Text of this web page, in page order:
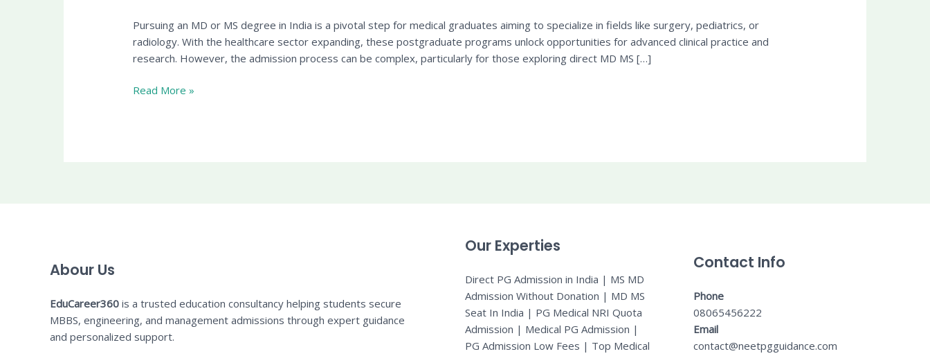
Pursuing an MD or MS degree in India is a pivotal step for medical graduates aiming to specialize in fields like surgery, pediatrics, or
radiology. With the healthcare sector expanding, these postgraduate programs unlock opportunities for advanced clinical practice and
research. However, the admission process can be complex, particularly for those exploring direct MD MS […]
Read More »
Abour Us
EduCareer360 is a trusted education consultancy helping students secure
MBBS, engineering, and management admissions through expert guidance
and personalized support.
Our Experties
Direct PG Admission in India | MS MD
Admission Without Donation | MD MS
Seat In India | PG Medical NRI Quota
Admission | Medical PG Admission |
PG Admission Low Fees | Top Medical
Contact Info
Phone
08065456222
Email
contact@neetpgguidance.com